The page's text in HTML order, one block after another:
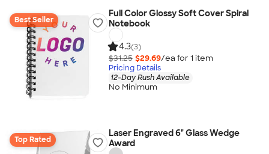
Best Seller
Full Color Glossy Soft Cover Spiral
Notebook
4.3(3)
$31.25 $29.69/ea for 1 item
Pricing Details
12-Day Rush Available
No Minimum
Top Rated
Laser Engraved 6" Glass Wedge
Award